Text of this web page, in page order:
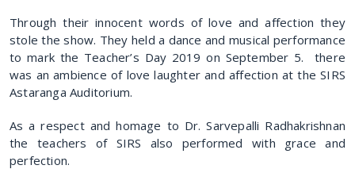
Through their innocent words of love and affection they
stole the show. They held a dance and musical performance
to mark the Teacher’s Day 2019 on September 5. there
was an ambience of love laughter and affection at the SIRS
Astaranga Auditorium.
As a respect and homage to Dr. Sarvepalli Radhakrishnan
the teachers of SIRS also performed with grace and
perfection.